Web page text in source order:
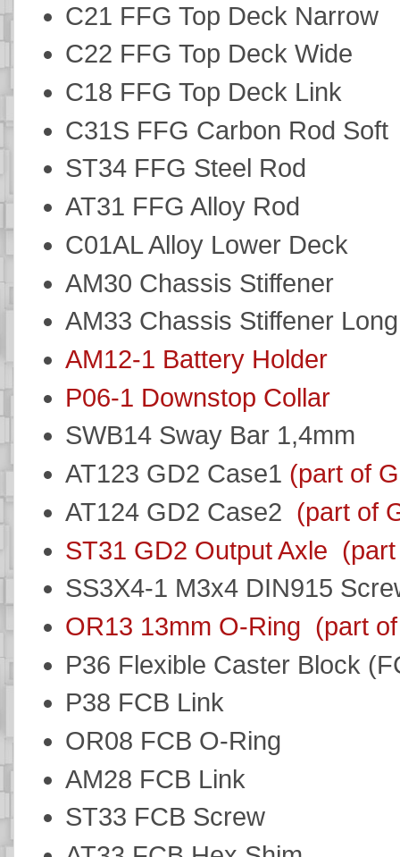
C21 FFG Top Deck Narrow
C22 FFG Top Deck Wide
C18 FFG Top Deck Link
C31S FFG Carbon Rod Soft
ST34 FFG Steel Rod
AT31 FFG Alloy Rod
C01AL Alloy Lower Deck
AM30 Chassis Stiffener
AM33 Chassis Stiffener Long
AM12-1 Battery Holder
P06-1 Downstop Collar
SWB14 Sway Bar 1,4mm
AT123 GD2 Case1 (part of
AT124 GD2 Case2 (part of
ST31 GD2 Output Axle
SS3X4-1 M3x4 DIN915
OR13 13mm O-Ring (part
P36 Flexible Caster Block
P38 FCB Link
OR08 FCB O-Ring
AM28 FCB Link
ST33 FCB Screw